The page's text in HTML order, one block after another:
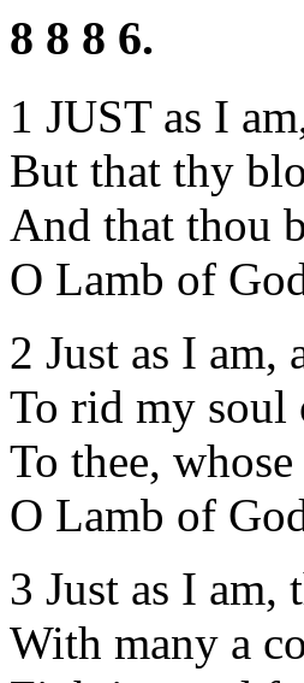
8 8 8 6.
1 JUST as I
But that thy
And that thou
O Lamb of
2 Just as I am,
To rid my soul
To thee,
O Lamb of
3 Just as I am,
With many a